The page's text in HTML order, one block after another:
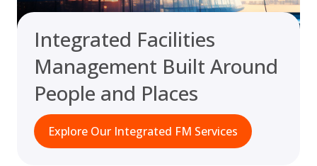
Integrated Facilities
Management Built Around
People and Places
Explore Our Integrated FM Services